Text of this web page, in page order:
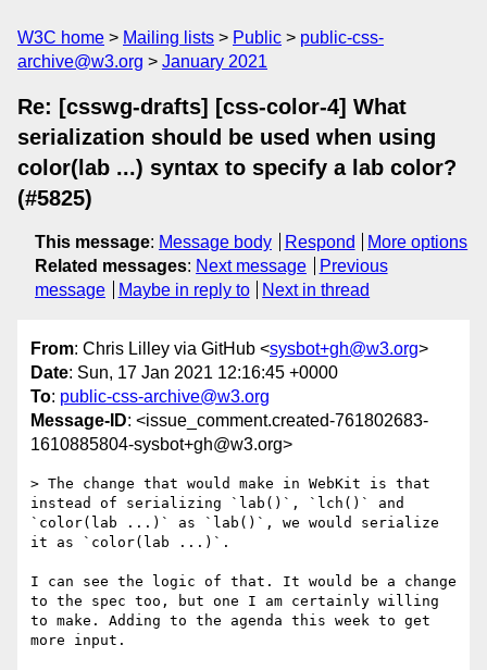
W3C home Mailing lists Public
public-css-
archive@w3.org
January 2021
Re: [csswg-drafts] [css-color-4] What
serialization should be used when using
color(lab ...) syntax to specify a lab color?
(#5825)
This message: Message body Respond
More options
Related messages: Next message
Previous
message
Maybe in reply to Next in thread
From: Chris Lilley via GitHub <sysbot+gh@w3.org>
Date: Sun, 17 Jan 2021 12:16:45 +0000
To: public-css-archive@w3.org
Message-ID: <issue_comment.created-761802683-
1610885804-sysbot+gh@w3.org>
> The change that would make in WebKit is that
instead of serializing `lab()`, `lch()` and
`color(lab ...)` as `lab()`, we would serialize
it as `color(lab ...)`.
I can see the logic of that. It would be a change
to the spec too, but one I am certainly willing
to make. Adding to the agenda this week to get
more input.